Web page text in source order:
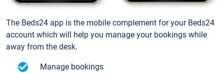
The Beds24 app is the mobile complement for your Beds24
account which will help you manage your bookings while
away from the desk.
Manage bookings